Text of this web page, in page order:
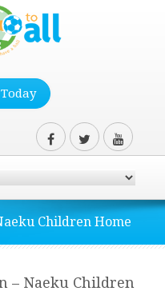
Children Home
– Naeku Children